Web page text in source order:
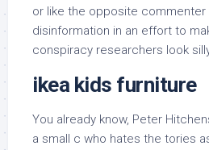
or like the opposite commenter
disinformation in an effort to
conspiracy researchers look
ikea kids furniture
You already know, Peter
a small c who hates the tories